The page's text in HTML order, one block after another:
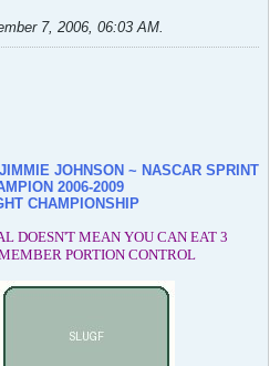
7, 2006, 06:03 AM.
JIMMIE JOHNSON ~ NASCAR SPRINT
2006-2009
CHAMPIONSHIP
DOESN'T MEAN YOU CAN EAT 3
PORTION CONTROL